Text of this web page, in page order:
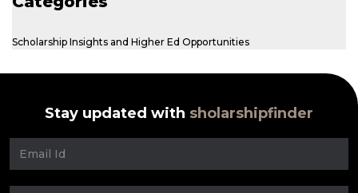
Scholarship Insights and Higher Ed Opportunities
Stay updated with sholarshipfinder